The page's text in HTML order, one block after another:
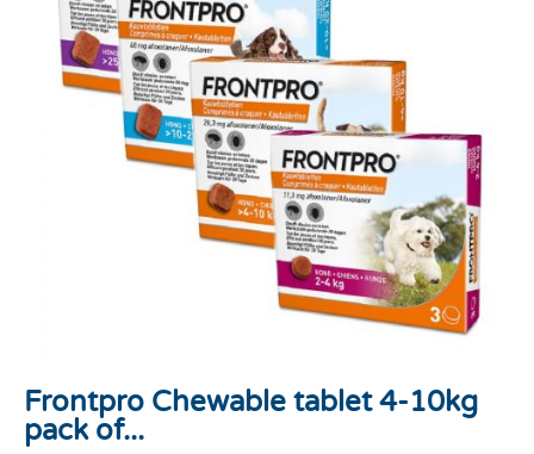
Frontpro Chewable tablet 4-10kg
pack of...